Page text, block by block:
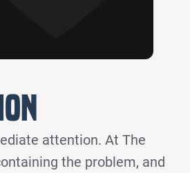
attention. At The
the problem, and